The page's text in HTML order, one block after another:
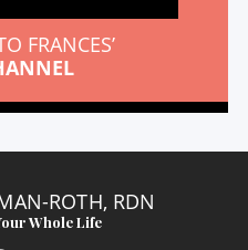
FRANCES’
ROTH, RDN
Whole Life